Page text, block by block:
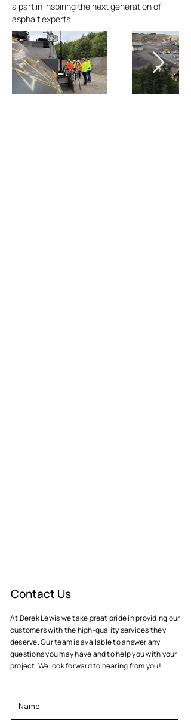
a part in inspiring the next generation of
asphalt experts.
Contact Us
At Derek Lewis we take great pride in providing our
customers with the high-quality services they
deserve. Our team is available to answer any
questions you may have and to help you with your
project. We look forward to hearing from you!